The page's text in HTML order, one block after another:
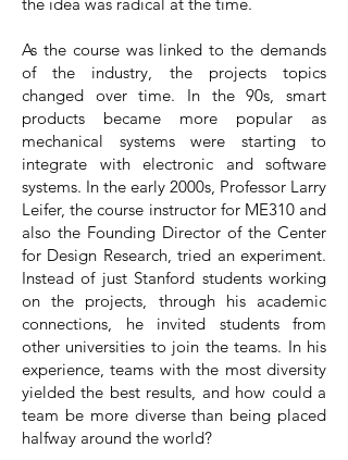
As the course was linked to the demands
of the industry, the projects topics
changed over time. In the 90s, smart
products became more popular as
mechanical systems were starting to
integrate with electronic and software
systems. In the early 2000s, Professor Larry
Leifer, the course instructor for ME310 and
also the Founding Director of the Center
for Design Research, tried an experiment.
Instead of just Stanford students working
on the projects, through his academic
connections, he invited students from
other universities to join the teams. In his
experience, teams with the most diversity
yielded the best results, and how could a
team be more diverse than being placed
halfway around the world?